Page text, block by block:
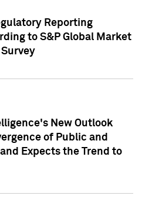
Reporting
to S&P Global Market
New Outlook
of Public and
Expects the Trend to